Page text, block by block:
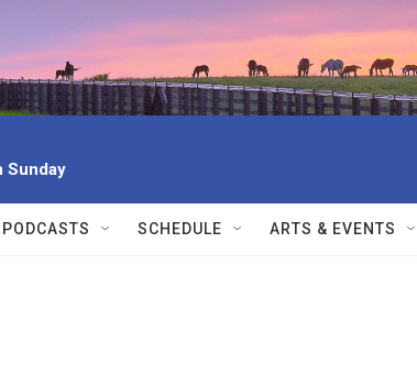
Sunday
SCHEDULE ARTS & EVENTS